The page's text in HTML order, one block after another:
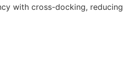
with cross-docking,